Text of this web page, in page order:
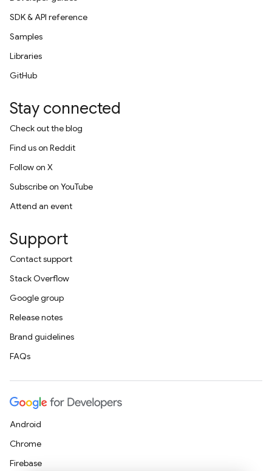
SDK & API reference
Samples
Libraries
GitHub
Stay connected
Check out the blog
Find us on Reddit
Follow on X
Subscribe on YouTube
Attend an event
Support
Contact support
Stack Overflow
Google group
Release notes
Brand guidelines
FAQs
Android
Chrome
Firebase